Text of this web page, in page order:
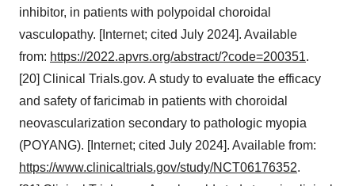
inhibitor, in patients with polypoidal choroidal
vasculopathy. [Internet; cited July 2024]. Available
from: https://2022.apvrs.org/abstract/?code=200351.
[20] Clinical Trials.gov. A study to evaluate the efficacy
and safety of faricimab in patients with choroidal
neovascularization secondary to pathologic myopia
(POYANG). [Internet; cited July 2024]. Available from:
https://www.clinicaltrials.gov/study/NCT06176352.